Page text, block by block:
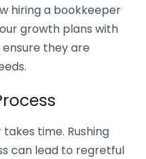
hiring a bookkeeper
growth plans with
they are
time. Rushing
can lead to regretful